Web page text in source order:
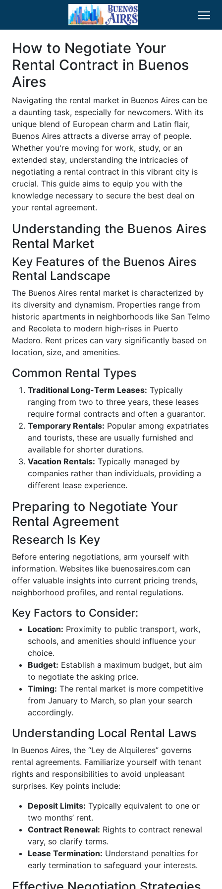
How to Negotiate Your
Rental Contract in Buenos
Aires
Navigating the rental market in Buenos Aires can be
a daunting task, especially for newcomers. With its
unique blend of European charm and Latin flair,
Buenos Aires attracts a diverse array of people.
Whether you're moving for work, study, or an
extended stay, understanding the intricacies of
negotiating a rental contract in this vibrant city is
crucial. This guide aims to equip you with the
knowledge necessary to secure the best deal on
your rental agreement.
Understanding the Buenos Aires
Rental Market
Key Features of the Buenos Aires
Rental Landscape
The Buenos Aires rental market is characterized by
its diversity and dynamism. Properties range from
historic apartments in neighborhoods like San Telmo
and Recoleta to modern high-rises in Puerto
Madero. Rent prices can vary significantly based on
location, size, and amenities.
Common Rental Types
Traditional Long-Term Leases: Typically
ranging from two to three years, these leases
require formal contracts and often a guarantor.
Temporary Rentals: Popular among expatriates
and tourists, these are usually furnished and
available for shorter durations.
Vacation Rentals: Typically managed by
companies rather than individuals, providing a
different lease experience.
Preparing to Negotiate Your
Rental Agreement
Research Is Key
Before entering negotiations, arm yourself with
information. Websites like buenosaires.com can
offer valuable insights into current pricing trends,
neighborhood profiles, and rental regulations.
Key Factors to Consider:
Location: Proximity to public transport, work,
schools, and amenities should influence your
choice.
Budget: Establish a maximum budget, but aim
to negotiate the asking price.
Timing: The rental market is more competitive
from January to March, so plan your search
accordingly.
Understanding Local Rental Laws
In Buenos Aires, the “Ley de Alquileres” governs
rental agreements. Familiarize yourself with tenant
rights and responsibilities to avoid unpleasant
surprises. Key points include:
Deposit Limits: Typically equivalent to one or
two months’ rent.
Contract Renewal: Rights to contract renewal
vary, so clarify terms.
Lease Termination: Understand penalties for
early termination to safeguard your interests.